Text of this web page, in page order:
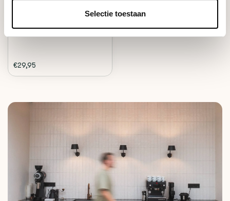
Selectie toestaan
€29,95